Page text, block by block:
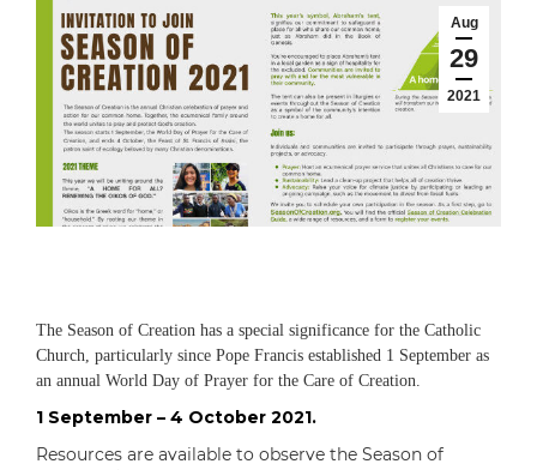
Aug
29
2021
The Season of Creation has a special significance for the Catholic
Church, particularly since Pope Francis established 1 September as
an annual World Day of Prayer for the Care of Creation.
1 September – 4 October 2021.
Resources are available to observe the Season of